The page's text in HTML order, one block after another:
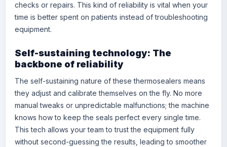
checks or repairs. This kind of reliability is vital when your
time is better spent on patients instead of troubleshooting
equipment.
Self-sustaining technology: The
backbone of reliability
The self-sustaining nature of these thermosealers means
they adjust and calibrate themselves on the fly. No more
manual tweaks or unpredictable malfunctions; the machine
knows how to keep the seals perfect every single time.
This tech allows your team to trust the equipment fully
without second-guessing the results, leading to smoother